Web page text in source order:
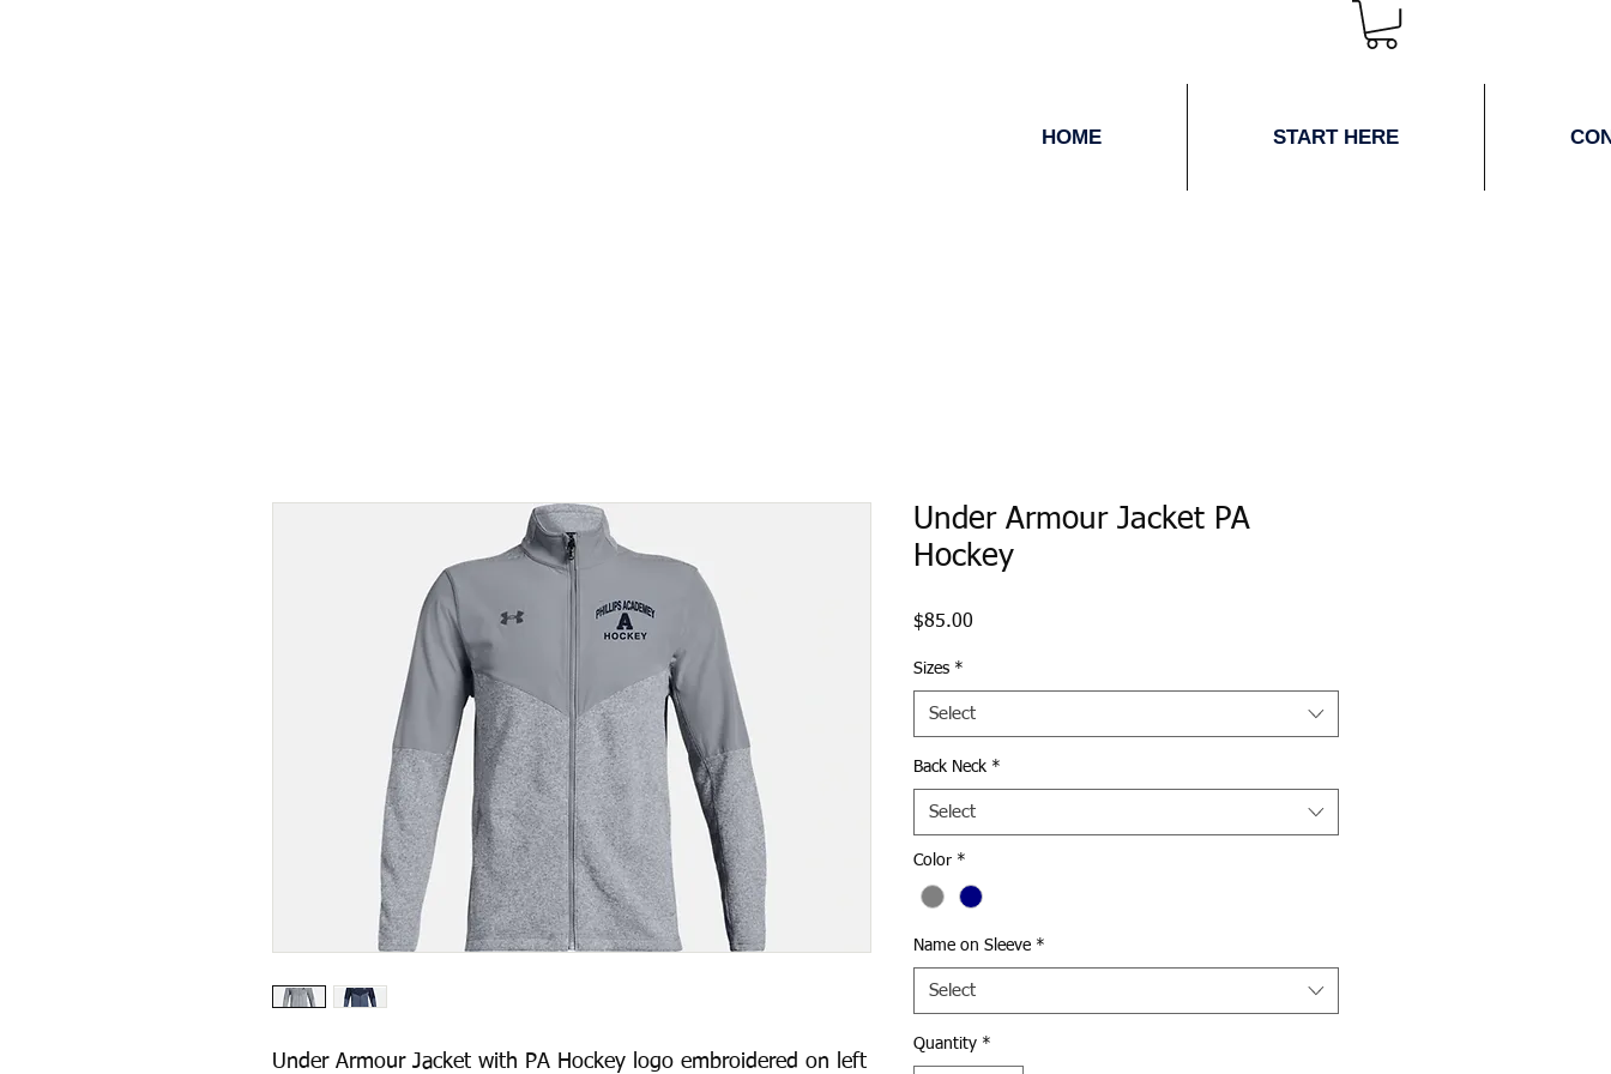
HOME START HERE
Under Armour Jacket with PA Hockey logo embroidered on left
Under Armour Jacket PA
Hockey
$85.00
Sizes *
Select
Back Neck *
Select
Color *
Name on Sleeve *
Select
Quantity *